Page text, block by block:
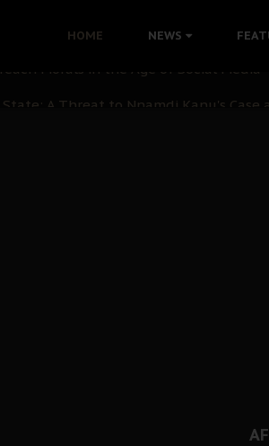
HOME NEWS
Kingpins While Nnamdi Kanu
Morals in the Age of Social Media